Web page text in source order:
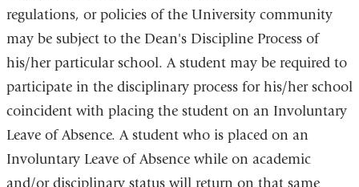
regulations, or policies of the University community
may be subject to the Dean's Discipline Process of
his/her particular school. A student may be required to
participate in the disciplinary process for his/her school
coincident with placing the student on an Involuntary
Leave of Absence. A student who is placed on an
Involuntary Leave of Absence while on academic
and/or disciplinary status will return on that same